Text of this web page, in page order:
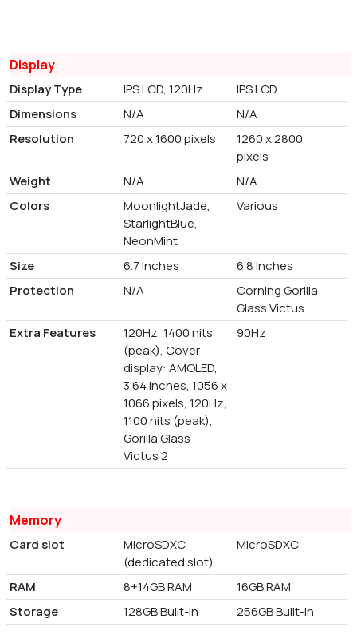
Display
Display Type IPS LCD, 120Hz
IPS LCD
Dimensions
N/A
N/A
Resolution
720 x 1600 pixels
1260 x 2800
pixels
Weight
N/A
N/A
Colors
MoonlightJade,
StarlightBlue,
NeonMint
Various
Size 6.7 Inches
6.8 Inches
Protection
N/A
Corning Gorilla
Glass Victus
Extra Features
120Hz, 1400 nits
(peak), Cover
display: AMOLED,
3.64 inches, 1056 x
1066 pixels, 120Hz,
1100 nits (peak),
Gorilla Glass
Victus 2
90Hz
Memory
Card slot
MicroSDXC
(dedicated slot)
MicroSDXC
RAM 8+14GB RAM
16GB RAM
Storage
128GB Built-in 256GB Built-in